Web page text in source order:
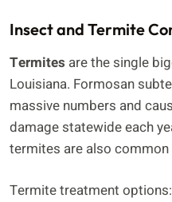
Insect and Termite
Termites are the single
Louisiana. Formosan
massive numbers and
damage statewide each
termites are also
Termite treatment options: